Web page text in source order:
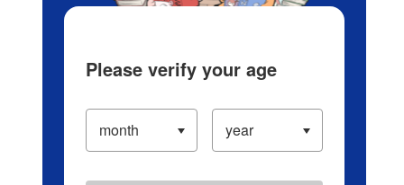
Please verify your age